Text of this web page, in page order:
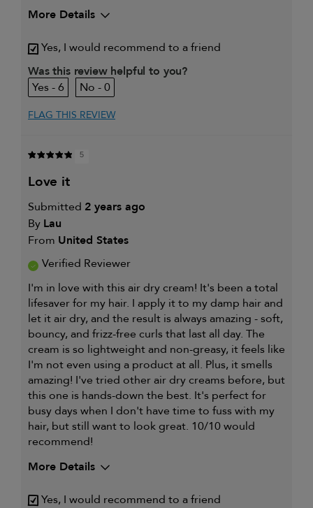
More Details
My hair type is
Thick & Wavy
My primary hair concern is
Yes, I would recommend to a friend
Was this review helpful to you?
6
0
FLAG THIS REVIEW
5
love it
Submitted 2 years ago
By Lau
From United States
Verified Reviewer
I'm in love with this air dry cream! It's been a total
lifesaver for my hair. I apply it to my damp hair and
let it air dry, and the result is always amazing - soft,
bouncy, and frizz-free curls that last all day. The
cream is so lightweight and non-greasy, it feels like
I'm not even using a product at all. Plus, it smells
amazing! I've tried other air dry creams before, but
this one is hands-down the best. It's perfect for
busy days when I don't have time to fuss with my
hair, but still want to look great. 10/10 would
recommend!
More Details
Yes, I would recommend to a friend